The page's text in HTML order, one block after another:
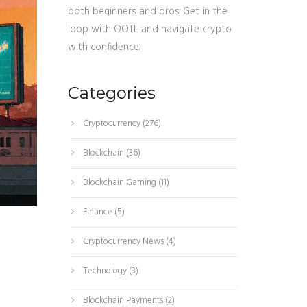
both beginners and pros. Get in the
loop with OOTL and navigate crypto
with confidence.
Categories
Cryptocurrency(276)
Blockchain (36)
Blockchain Gaming (11)
Finance (5)
Cryptocurrency News(4)
Technology(3)
Blockchain Payments(2)